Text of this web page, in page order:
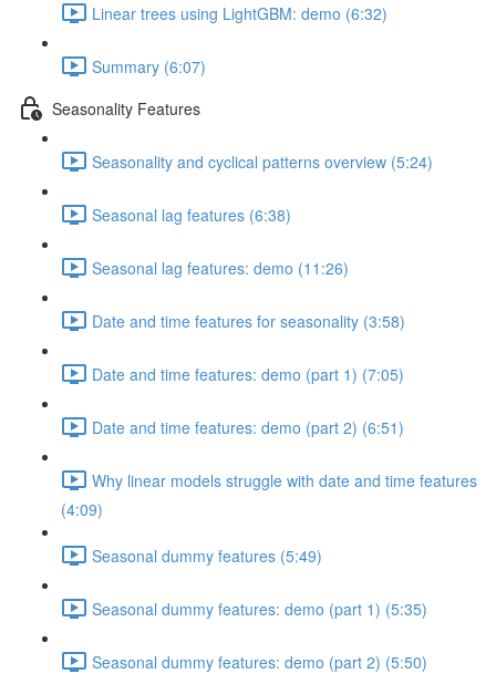
Linear trees using LightGBM: demo (6:32)
Summary (6:07)
Seasonality Features
Seasonality and cyclical patterns overview (5:24)
Seasonal lag features (6:38)
Seasonal lag features: demo (11:26)
Date and time features for seasonality (3:58)
Date and time features: demo (part 1) (7:05)
Date and time features: demo (part 2) (6:51)
Why linear models struggle with date and time features
(4:09)
Seasonal dummy features (5:49)
Seasonal dummy features: demo (part 1) (5:35)
Seasonal dummy features: demo (part 2) (5:50)